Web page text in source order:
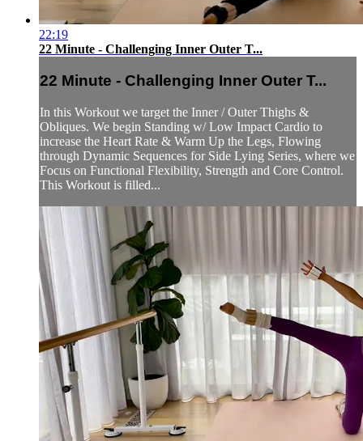
22:19
22 Minute - Challenging Inner Outer T...
22 Minute - Challenging Inner Outer T...
In this Workout we target the Inner / Outer Thighs &
Obliques. We begin Standing w/ Low Impact Cardio to
increase the Heart Rate & Warm Up the Legs, Flowing
through Dynamic Sequences for Side Lying Series, where we
Focus on Functional Flexibility, Strength and Core Control.
This Workout is filled...